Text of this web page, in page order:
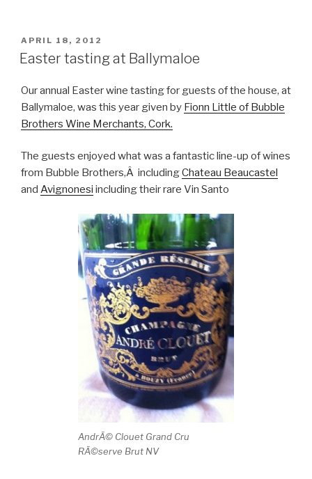
POSTED
ON
APRIL 18, 2012
Easter tasting at Ballymaloe
Our annual Easter wine tasting for guests of the house, at
Ballymaloe, was this year given by Fionn Little of Bubble
Brothers Wine Merchants, Cork.
The guests enjoyed what was a fantastic line-up of wines
from Bubble Brothers,Â includingChateau Beaucastel
and Avignonesi including their rare Vin Santo
AndrÃ© Clouet Grand Cru
RÃ©serve Brut NV